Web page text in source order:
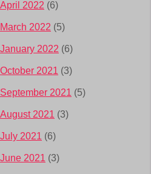
April 2022 (6)
March 2022 (5)
January 2022 (6)
October 2021 (3)
September 2021 (5)
August 2021 (3)
July 2021 (6)
June 2021 (3)